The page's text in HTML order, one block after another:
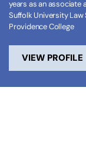
years as an associate
Suffolk University Law
Providence College
VIEW PROFILE